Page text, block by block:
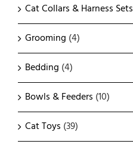
Cat Collars & Harness Sets
Grooming (4)
Bedding (4)
Bowls & Feeders (10)
Cat Toys (39)